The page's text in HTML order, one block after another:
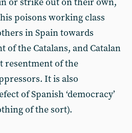
poisons working class
in Spain towards
of the Catalans, and Catalan
resentment of the
It is also
of Spanish ‘democracy’
of the sort).